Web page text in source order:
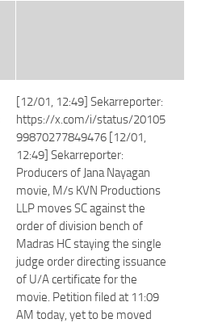
[12/01, 12:49] Sekarreporter:
https://x.com/i/status/20105
99870277849476 [12/01,
12:49] Sekarreporter:
Producers of Jana Nayagan
movie, M/s KVN Productions
LLP moves SC against the
order of division bench of
Madras HC staying the single
judge order directing issuance
of U/A certificate for the
movie. Petition filed at 11:09
AM today, yet to be moved